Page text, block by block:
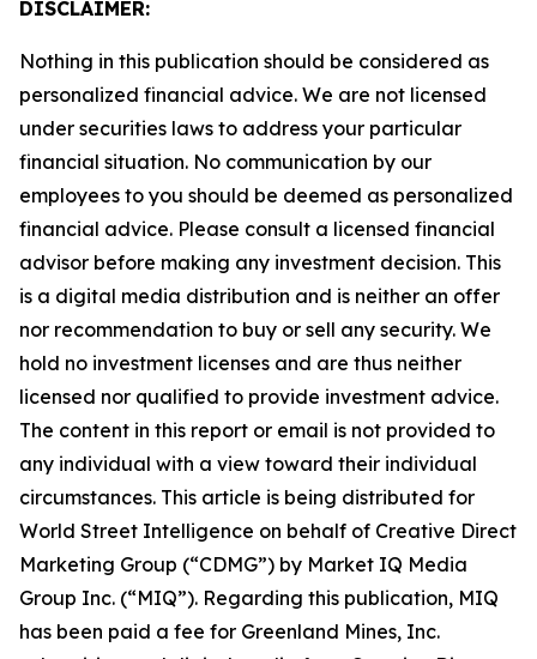
DISCLAIMER:
Nothing in this publication should be considered as
personalized financial advice. We are not licensed
under securities laws to address your particular
financial situation. No communication by our
employees to you should be deemed as personalized
financial advice. Please consult a licensed financial
advisor before making any investment decision. This
is a digital media distribution and is neither an offer
nor recommendation to buy or sell any security. We
hold no investment licenses and are thus neither
licensed nor qualified to provide investment advice.
The content in this report or email is not provided to
any individual with a view toward their individual
circumstances. This article is being distributed for
World Street Intelligence on behalf of Creative Direct
Marketing Group (“CDMG”) by Market IQ Media
Group Inc. (“MIQ”). Regarding this publication, MIQ
has been paid a fee for Greenland Mines, Inc.